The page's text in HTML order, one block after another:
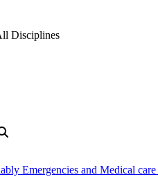
Disciplines
Emergencies and Medical care